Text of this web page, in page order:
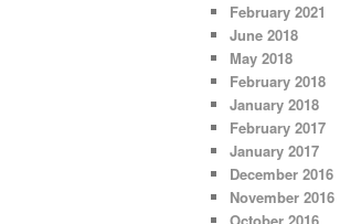
February 2021
June 2018
May 2018
February 2018
January 2018
February 2017
January 2017
December 2016
November 2016